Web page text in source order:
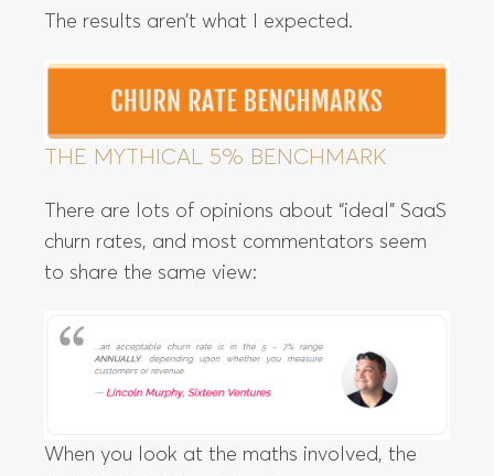
The results aren’t what I expected.
THE MYTHICAL 5% BENCHMARK
There are lots of opinions about “ideal” SaaS
churn rates, and most commentators seem
to share the same view:
When you look at the maths involved, the